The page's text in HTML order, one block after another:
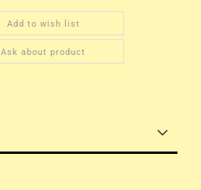
Add to wish list
Ask about product